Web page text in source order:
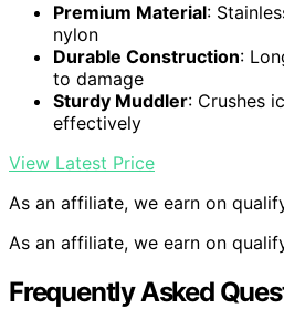
Premium Material:
nylon
Durable Construction:
to damage
Sturdy Muddler: Crushes
effectively
View Latest Price
As an affiliate, we earn on
As an affiliate, we earn on
Frequently Asked